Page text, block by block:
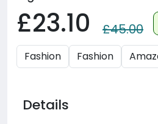
£23.10 £45.00
Fashion Fashion
Details